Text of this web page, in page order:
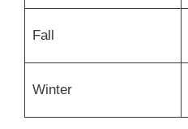
Fall
Winter